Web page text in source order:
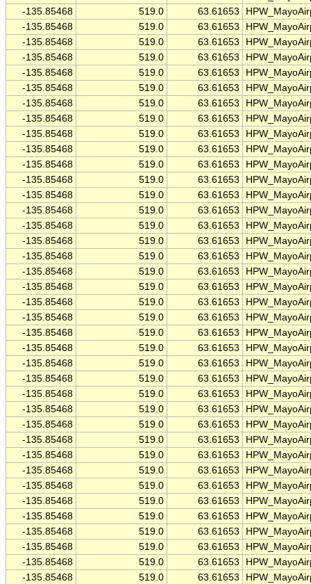
-135.85468
519.0 63.61653
-135.85468
519.0 63.61653
-135.85468
519.0 63.61653
-135.85468
519.0 63.61653
-135.85468
519.0 63.61653
-135.85468
519.0 63.61653
-135.85468
519.0 63.61653
-135.85468
519.0 63.61653
-135.85468
519.0 63.61653
-135.85468
519.0 63.61653
-135.85468
519.0 63.61653
-135.85468
519.0 63.61653
-135.85468
519.0 63.61653
-135.85468
519.0 63.61653
-135.85468
519.0 63.61653
-135.85468
519.0 63.61653
-135.85468
519.0 63.61653
-135.85468
519.0 63.61653
-135.85468
519.0 63.61653
-135.85468
519.0 63.61653
-135.85468
519.0 63.61653
-135.85468
519.0 63.61653
-135.85468
519.0 63.61653
-135.85468
519.0 63.61653
-135.85468
519.0 63.61653
-135.85468
519.0 63.61653
-135.85468
519.0 63.61653
-135.85468
519.0 63.61653
-135.85468
519.0 63.61653
-135.85468
519.0 63.61653
-135.85468
519.0 63.61653
-135.85468
519.0 63.61653
-135.85468
519.0 63.61653
-135.85468
519.0 63.61653
-135.85468
519.0 63.61653
-135.85468
519.0 63.61653
-135.85468
519.0 63.61653
-135.85468
519.0 63.61653